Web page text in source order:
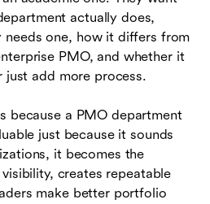
actually does,
needs one, how it differs from
PMO, and whether it
add more process.
because a PMO department
just because it sounds
it becomes the
creates repeatable
make better portfolio
modes to watch for
effective PMO